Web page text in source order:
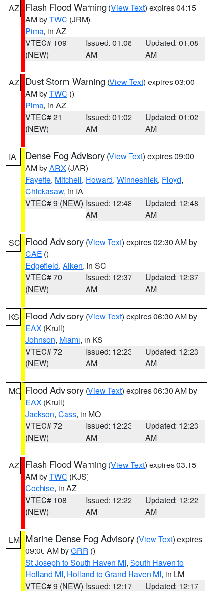
AZ Flash Flood Warning (View Text) expires 04:15
AM byTWC (JRM)
Pima, in AZ
VTEC# 109
(NEW)
Issued: 01:08
AM
Updated: 01:08
AM
AZ Dust Storm Warning (View Text) expires 03:00
AM byTWC ()
Pima, in AZ
VTEC# 21
(NEW)
Issued: 01:02
AM
Updated: 01:02
AM
IA Dense Fog Advisory (View Text) expires 09:00
AM byARX (JAR)
Fayette, Mitchell, Howard, Winneshiek, Floyd,
Chickasaw, in IA
VTEC# 9 (NEW) Issued: 12:48
AM
Updated: 12:48
AM
SC Flood Advisory (View Text) expires 02:30 AM by
CAE ()
Edgefield, Aiken, in SC
VTEC# 70
(NEW)
Issued: 12:37
AM
Updated: 12:37
AM
KS Flood Advisory (View Text) expires 06:30 AM by
EAX (Krull)
Johnson, Miami, in KS
VTEC# 72
(NEW)
Issued: 12:23
AM
Updated: 12:23
AM
MO Flood Advisory (View Text) expires 06:30 AM by
EAX (Krull)
Jackson, Cass, in MO
VTEC# 72
(NEW)
Issued: 12:23
AM
Updated: 12:23
AM
AZ Flash Flood Warning (View Text) expires 03:15
AM byTWC (KJS)
Cochise, in AZ
VTEC# 108
(NEW)
Issued: 12:22
AM
Updated: 12:22
AM
LM Marine Dense Fog Advisory (View Text) expires
09:00 AM byGRR ()
St Joseph to South Haven MI, South Haven to
Holland MI, Holland to Grand Haven MI, in LM
VTEC# 9 (NEW) Issued: 12:17 Updated: 12:17